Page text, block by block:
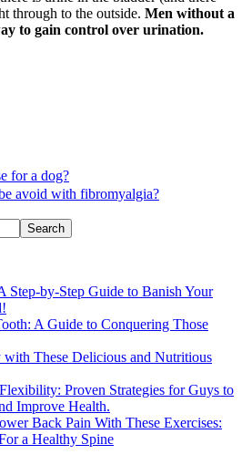
through to the outside. Men without a
to gain control over urination.
for a dog?
avoid with fibromyalgia?
Search
Step-by-Step Guide to Banish Your
A Guide to Conquering Those
with These Delicious and Nutritious
Proven Strategies for Guys to
Improve Health.
Back Pain With These Exercises:
a Healthy Spine